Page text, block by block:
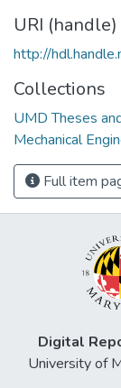
URI (handle)
http://
Collections
UMD Theses
Mechanical
Full item
Digital
University of